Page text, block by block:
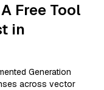
Free Tool
in
Generation
across vector